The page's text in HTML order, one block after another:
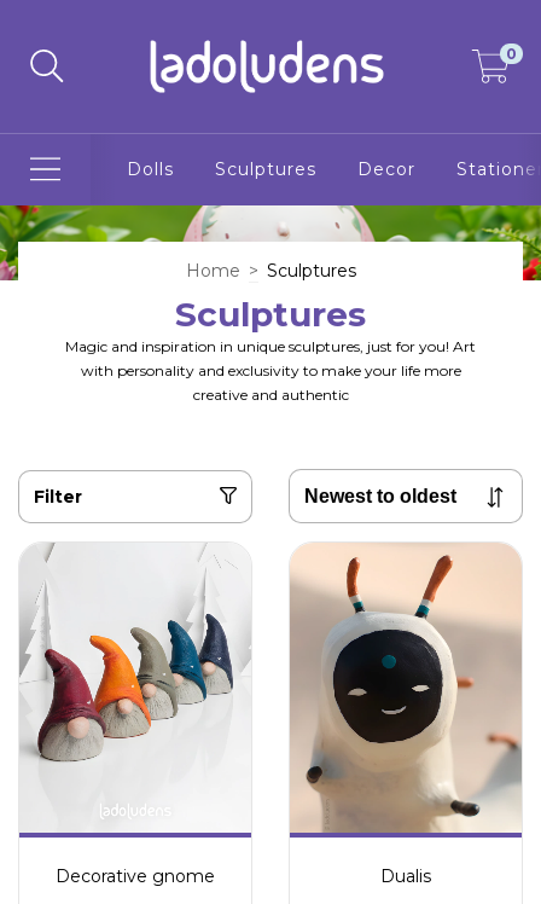
0
Dolls Sculptures Decor
Home > Sculptures
Sculptures
Magic and inspiration in unique sculptures, just for you! Art
with personality and exclusivity to make your life more
creative and authentic
Filter
Decorative gnome Dualis